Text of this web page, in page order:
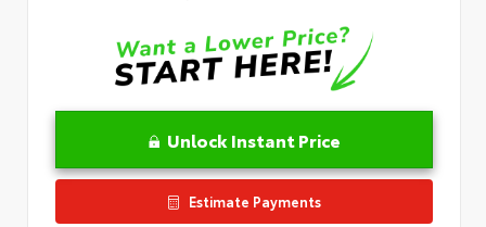
Unlock Instant Price
Estimate Payments